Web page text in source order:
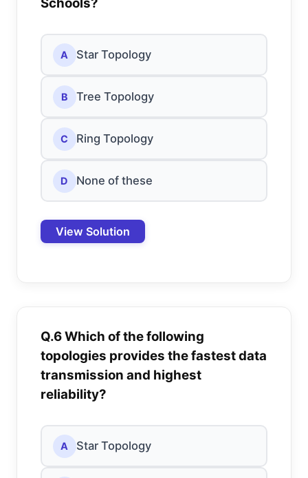
Schools?
A Star Topology
B Tree Topology
C Ring Topology
D None of these
View Solution
Q.6 Which of the following
topologies provides the fastest data
transmission and highest
reliability?
A Star Topology